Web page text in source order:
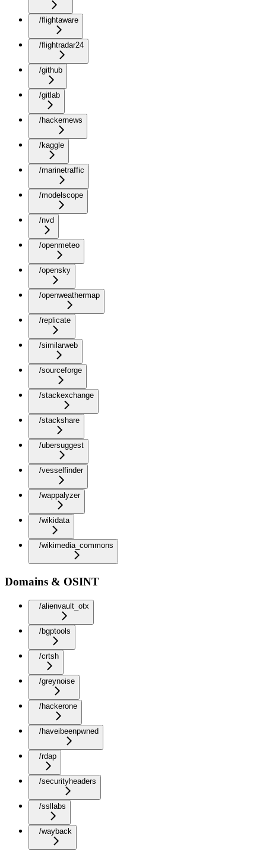
/flightaware
/flightradar24
/github
/gitlab
/hackernews
/kaggle
/marinetraffic
/modelscope
/nvd
/openmeteo
/opensky
/openweathermap
/replicate
/similarweb
/sourceforge
/stackexchange
/stackshare
/ubersuggest
/vesselfinder
/wappalyzer
/wikidata
/wikimedia_commons
Domains & OSINT
/alienvault_otx
/bgptools
/crtsh
/greynoise
/hackerone
/haveibeenpwned
/rdap
/securityheaders
/ssllabs
/wayback